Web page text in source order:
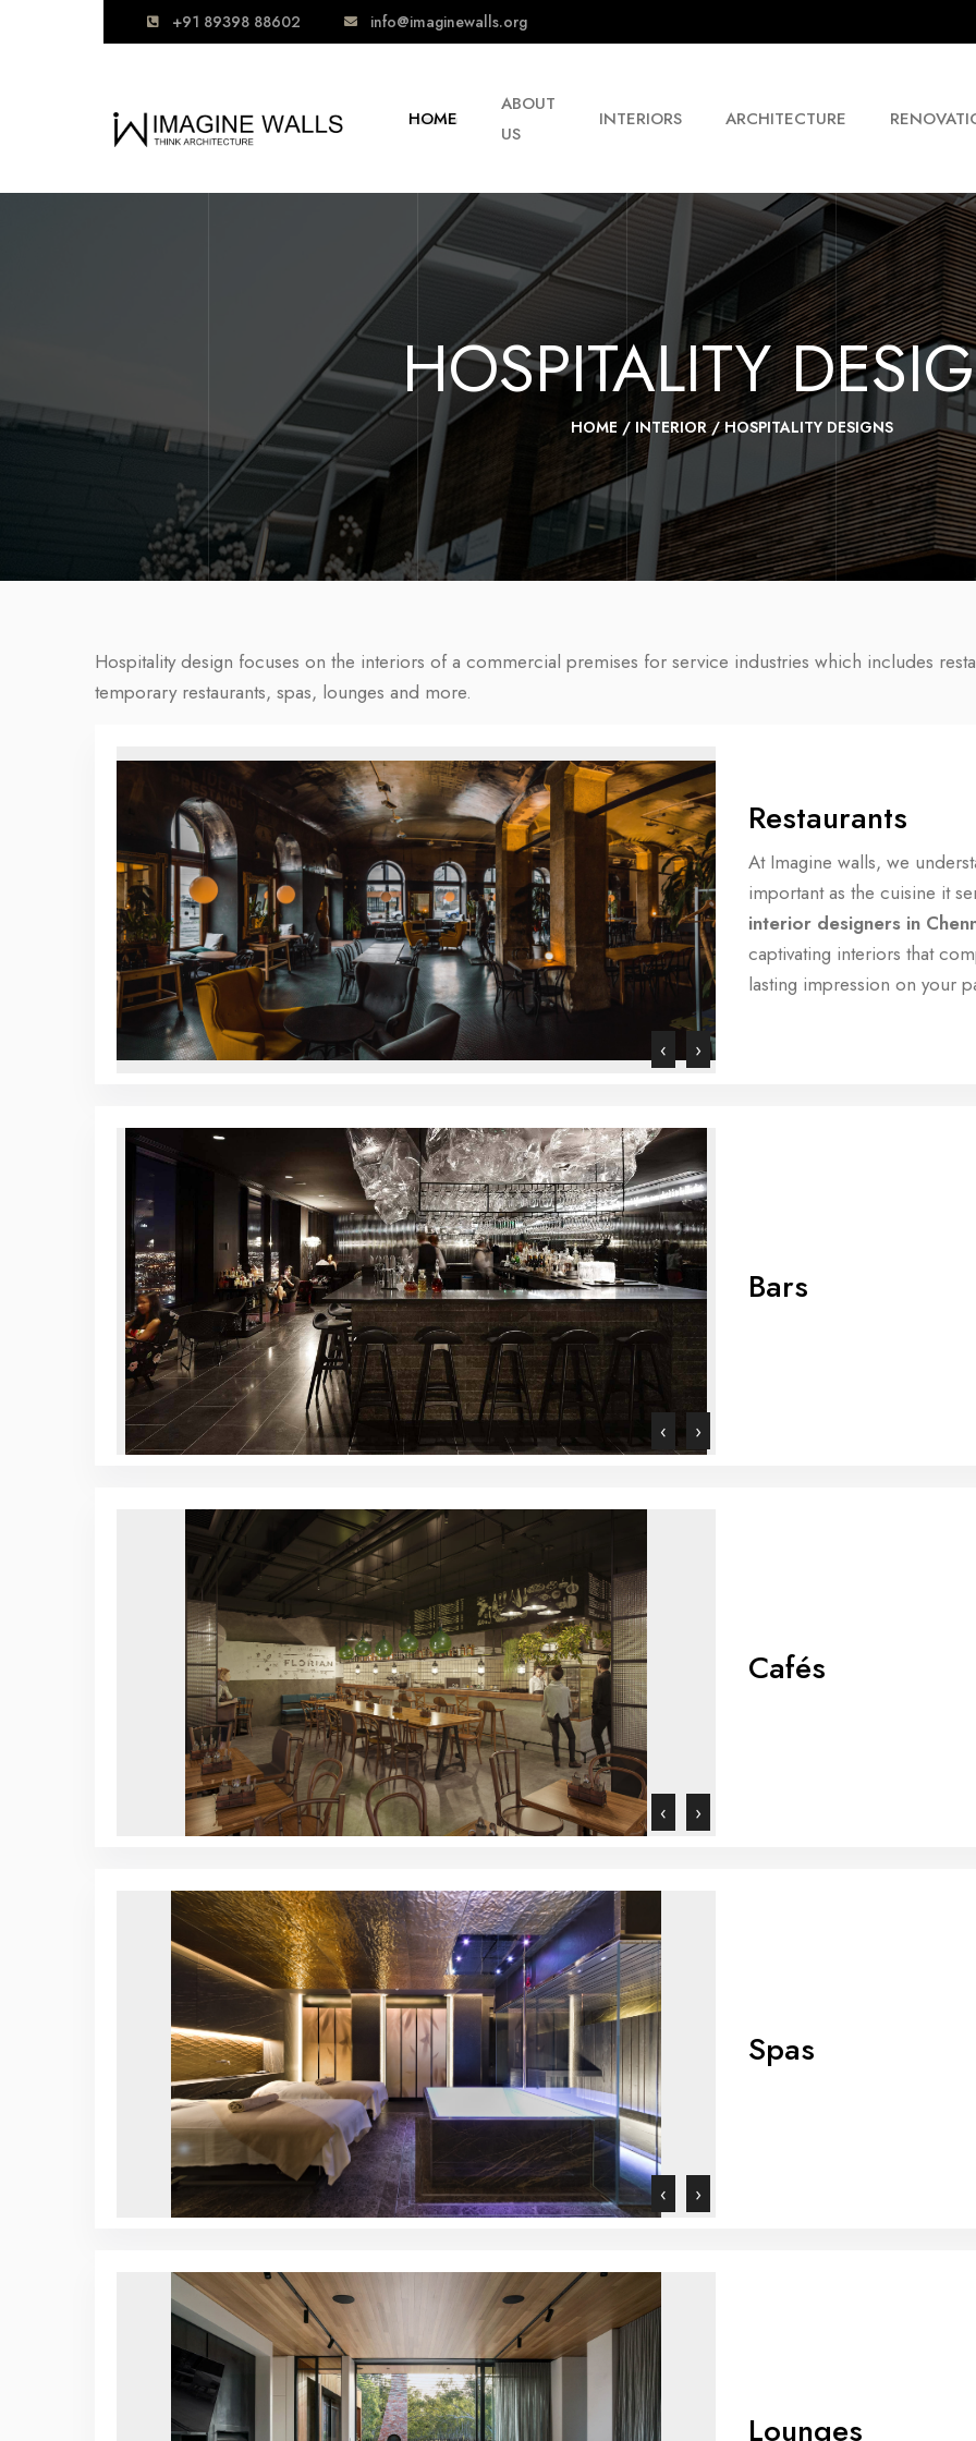
+91 89398 88602 info@imaginewalls.org
HOME
ABOUT
US
INTERIORS ARCHITECTURE
HOSPITALITY
HOME / INTERIOR/HOSPITALITY DESIGNS
Hospitality design focuses on the interiors of a commercial premises for service industries which includes
temporary restaurants, spas, lounges and more.
‹ ›
Restaurants
At Imagine walls, we
important as the cuisine it
interior designers in
captivating interiors that
lasting impression on your
‹ ›
Bars
‹ ›
Cafés
‹ ›
Spas
Lounges